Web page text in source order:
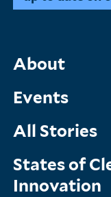
Main
Menu
About
Events
All Stories
States of
Innovation